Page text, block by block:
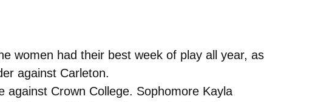
women had their best week of play all year, as
against Carleton.
Crown College. Sophomore Kayla